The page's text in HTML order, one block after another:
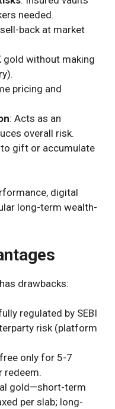
needed.
back at market
gold without making
pricing and
: Acts as an
overall risk.
to gift or accumulate
digital
long-term wealth-
drawbacks:
regulated by SEBI
risk (platform
only for 5-7
redeem.
gold—short-term
per slab; long-